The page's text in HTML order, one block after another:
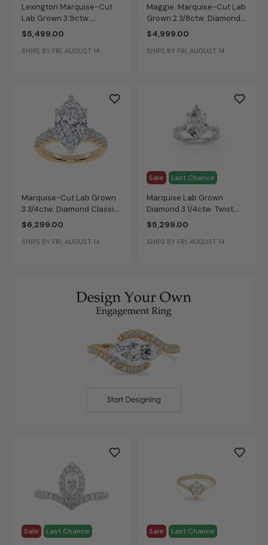
Lexington Marquise-Cut
Lab Grown 3.9ctw.
Diamond Multi-Row
Engagement Ring in 14k
White Gold
$5,499.00
SHIPS BY FRI, AUGUST 14
Maggie. Marquise-Cut Lab
Grown 2 3/8ctw. Diamond
with Half Moon &
Baguette-Cut Side
Accents Engagement Ring
$4,999.00
SHIPS BY FRI, AUGUST 14
Marquise-Cut Lab Grown
3 3/4ctw. Diamond Classic
Engagement Ring in 14k
Yellow Gold
$6,299.00
SHIPS BY FRI, AUGUST 14
Sale Last Chance
Marquise Lab Grown
Diamond 3 1/4ctw. Twist
Engagement Ring in 14k
White Gold
$5,299.00
SHIPS BY FRI, AUGUST 14
Sale Last Chance Sale Last Chance